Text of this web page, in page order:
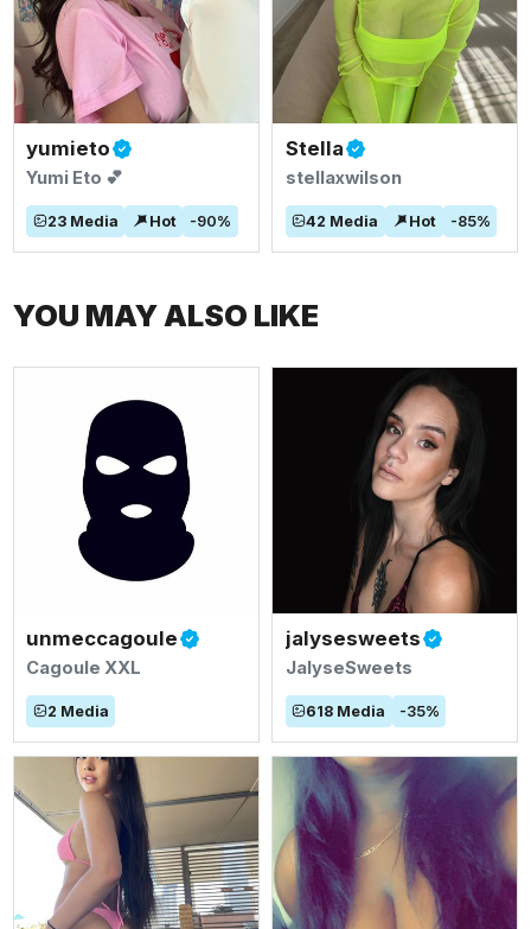
yumieto
Yumi Eto 💕
23 Media Hot -90%
Stella
stellaxwilson
42 Media Hot -85%
YOU MAY ALSO LIKE
unmeccagoule
Cagoule XXL
2 Media
jalysesweets
JalyseSweets
618 Media -35%